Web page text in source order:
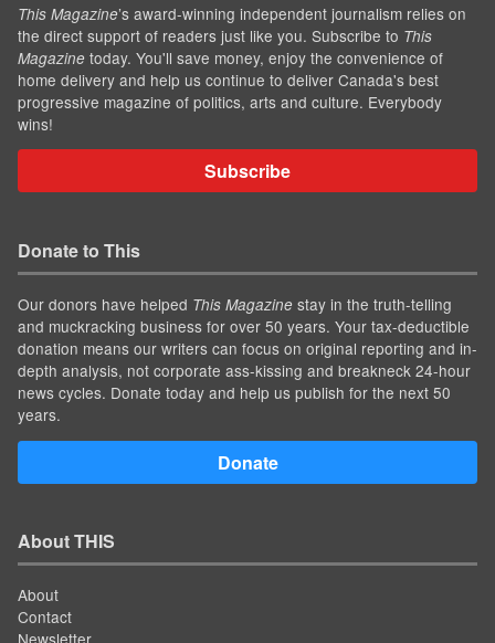
This Magazine’s award-winning independent journalism relies on
the direct support of readers just like you. Subscribe to This
Magazine today. You'll save money, enjoy the convenience of
home delivery and help us continue to deliver Canada's best
progressive magazine of politics, arts and culture. Everybody
wins!
Subscribe
Donate to This
Our donors have helped This Magazine stay in the truth-telling
and muckracking business for over 50 years. Your tax-deductible
donation means our writers can focus on original reporting and in-
depth analysis, not corporate ass-kissing and breakneck 24-hour
news cycles. Donate today and help us publish for the next 50
years.
Donate
About THIS
About
Contact